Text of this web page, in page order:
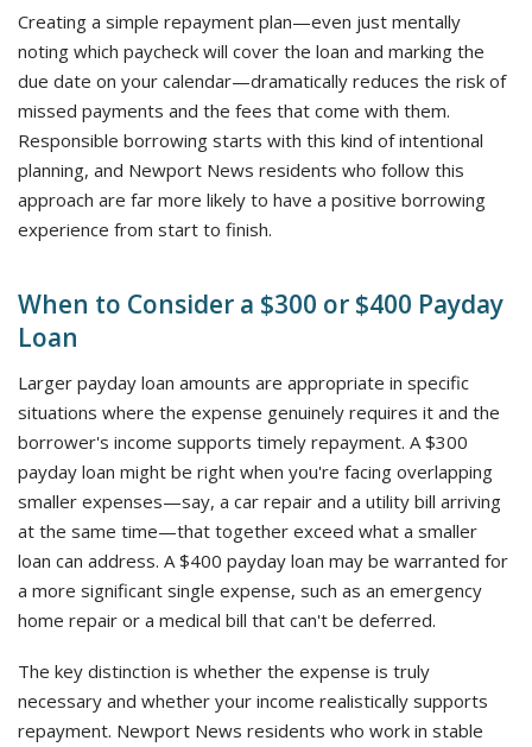
Creating a simple repayment plan—even just mentally
noting which paycheck will cover the loan and marking the
due date on your calendar—dramatically reduces the risk of
missed payments and the fees that come with them.
Responsible borrowing starts with this kind of intentional
planning, and Newport News residents who follow this
approach are far more likely to have a positive borrowing
experience from start to finish.
When to Consider a $300 or $400 Payday
Loan
Larger payday loan amounts are appropriate in specific
situations where the expense genuinely requires it and the
borrower's income supports timely repayment. A $300
payday loan might be right when you're facing overlapping
smaller expenses—say, a car repair and a utility bill arriving
at the same time—that together exceed what a smaller
loan can address. A $400 payday loan may be warranted for
a more significant single expense, such as an emergency
home repair or a medical bill that can't be deferred.
The key distinction is whether the expense is truly
necessary and whether your income realistically supports
repayment. Newport News residents who work in stable